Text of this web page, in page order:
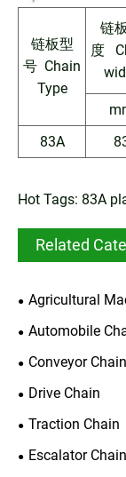
链板型
号 Chain
Type
链
度
83A
Hot Tags: 83A
Related
Agricultural
Automobile
Conveyor Chain
Drive Chain
Traction Chain
Escalator Chain